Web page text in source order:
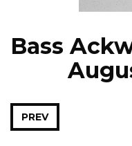
Bass
PREV